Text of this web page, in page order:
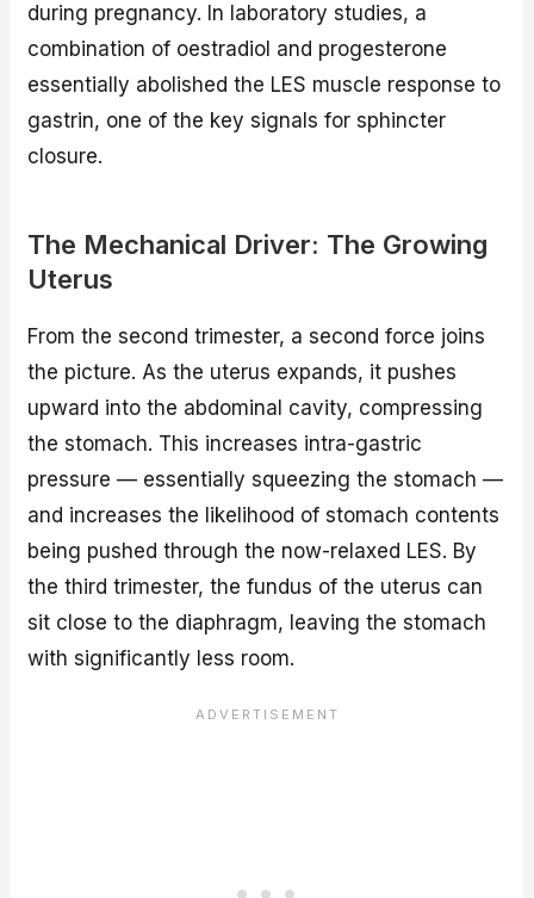
during pregnancy. In laboratory studies, a
combination of oestradiol and progesterone
essentially abolished the LES muscle response to
gastrin, one of the key signals for sphincter
closure.
The Mechanical Driver: The Growing
Uterus
From the second trimester, a second force joins
the picture. As the uterus expands, it pushes
upward into the abdominal cavity, compressing
the stomach. This increases intra-gastric
pressure — essentially squeezing the stomach —
and increases the likelihood of stomach contents
being pushed through the now-relaxed LES. By
the third trimester, the fundus of the uterus can
sit close to the diaphragm, leaving the stomach
with significantly less room.